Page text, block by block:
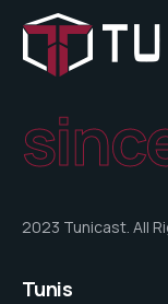
2023 Tunicast. All
Tunis